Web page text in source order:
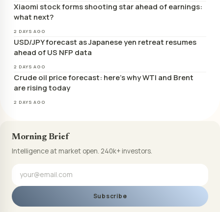
Xiaomi stock forms shooting star ahead of earnings:
what next?
2 DAYS AGO
USD/JPY forecast as Japanese yen retreat resumes
ahead of US NFP data
2 DAYS AGO
Crude oil price forecast: here’s why WTI and Brent
are rising today
2 DAYS AGO
Morning Brief
Intelligence at market open. 240k+ investors.
Subscribe